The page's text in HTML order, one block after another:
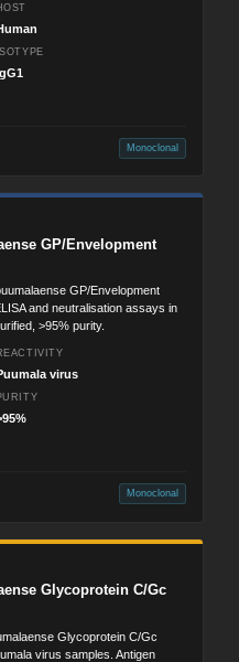
ISOTYPE
Monoclonal
GP/Envelopment
GP/Envelopment
and neutralisation assays in
>95% purity.
virus
Monoclonal
Glycoprotein C/Gc
Glycoprotein C/Gc
virus samples. Antigen